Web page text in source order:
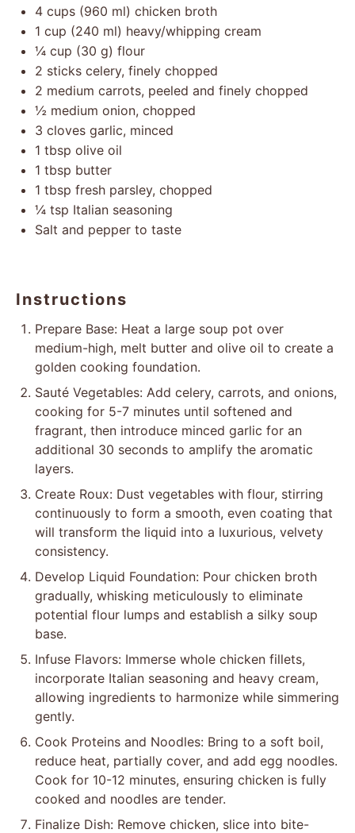
4 cups (960 ml) chicken broth
1 cup (240 ml) heavy/whipping cream
¼ cup (30 g) flour
2 sticks celery, finely chopped
2 medium carrots, peeled and finely chopped
½ medium onion, chopped
3 cloves garlic, minced
1 tbsp olive oil
1 tbsp butter
1 tbsp fresh parsley, chopped
¼ tsp Italian seasoning
Salt and pepper to taste
Instructions
Prepare Base: Heat a large soup pot over
medium-high, melt butter and olive oil to create a
golden cooking foundation.
Sauté Vegetables: Add celery, carrots, and onions,
cooking for 5-7 minutes until softened and
fragrant, then introduce minced garlic for an
additional 30 seconds to amplify the aromatic
layers.
Create Roux: Dust vegetables with flour, stirring
continuously to form a smooth, even coating that
will transform the liquid into a luxurious, velvety
consistency.
Develop Liquid Foundation: Pour chicken broth
gradually, whisking meticulously to eliminate
potential flour lumps and establish a silky soup
base.
Infuse Flavors: Immerse whole chicken fillets,
incorporate Italian seasoning and heavy cream,
allowing ingredients to harmonize while simmering
gently.
Cook Proteins and Noodles: Bring to a soft boil,
reduce heat, partially cover, and add egg noodles.
Cook for 10-12 minutes, ensuring chicken is fully
cooked and noodles are tender.
Finalize Dish: Remove chicken, slice into bite-